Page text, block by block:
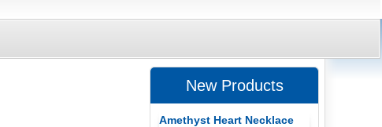
New Products
Amethyst Heart Necklace